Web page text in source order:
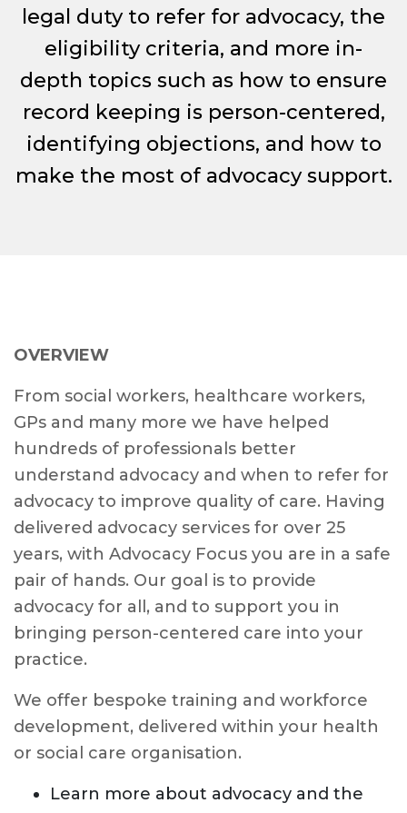
legal duty to refer for advocacy, the
eligibility criteria, and more in-
depth topics such as how to ensure
record keeping is person-centered,
identifying objections, and how to
make the most of advocacy support.
OVERVIEW
From social workers, healthcare workers,
GPs and many more we have helped
hundreds of professionals better
understand advocacy and when to refer for
advocacy to improve quality of care. Having
delivered advocacy services for over 25
years, with Advocacy Focus you are in a safe
pair of hands. Our goal is to provide
advocacy for all, and to support you in
bringing person-centered care into your
practice.
We offer bespoke training and workforce
development, delivered within your health
or social care organisation.
Learn more about advocacy and the